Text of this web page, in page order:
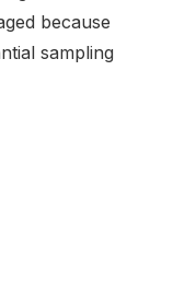
because
sampling